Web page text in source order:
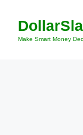
contentMake Smart Money